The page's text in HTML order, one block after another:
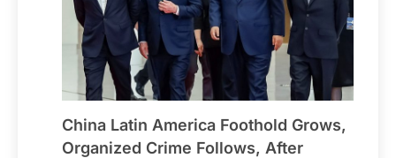
China Latin America Foothold Grows,
Organized Crime Follows, After